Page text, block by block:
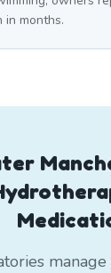
in months.